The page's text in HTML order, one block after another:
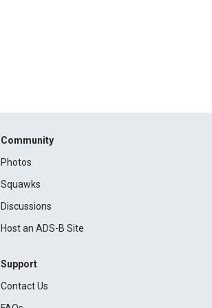
Community
Photos
Squawks
Discussions
Host an ADS-B Site
Support
Contact Us